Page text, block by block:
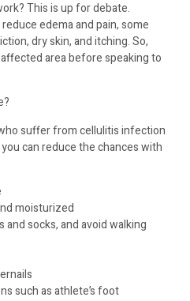
This is up for debate.
edema and pain, some
dry skin, and itching. So,
area before speaking to
suffer from cellulitis infection
can reduce the chances with
moisturized
socks, and avoid walking
such as athlete’s foot